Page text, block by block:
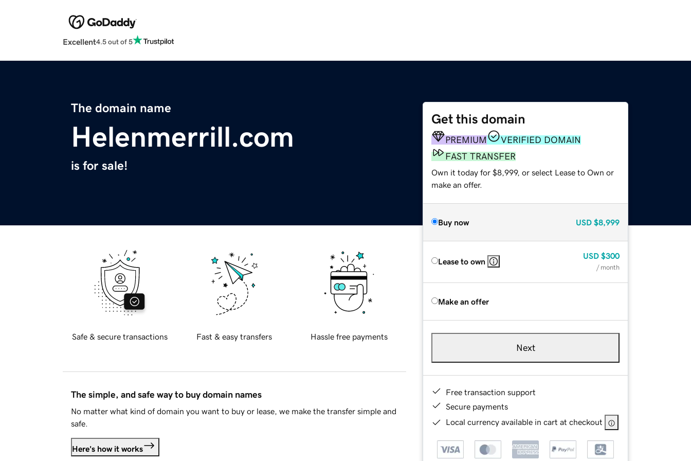
Excellent4.5 out of 5
The domain name
Helenmerrill.com
is for sale!
Get this domain
PREMIUM
VERIFIED DOMAIN
FAST TRANSFER
Own it today for $8,999, or select Lease to Own or
make an offer.
Buy now USD $8,999
Lease to own
USD $300
/ month
Make an offer
Next
Free transaction support
Secure payments
Local currency available in cart at checkout
Safe & secure transactions Fast & easy transfers Hassle free payments
The simple, and safe way to buy domain names
No matter what kind of domain you want to buy or lease, we make the transfer simple and
safe.
Here's how it works